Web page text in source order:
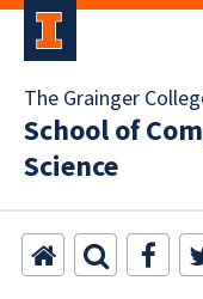
The Grainger
School of
Science